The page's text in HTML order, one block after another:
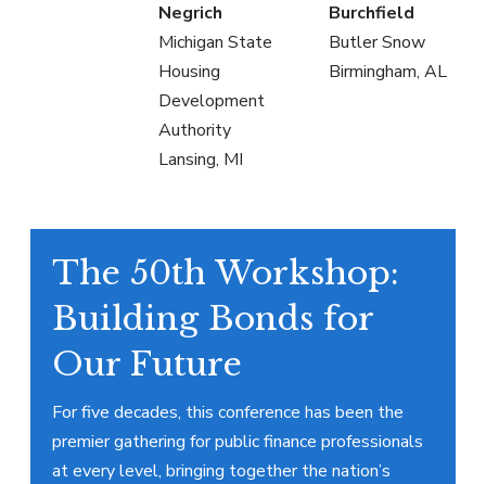
Negrich
Michigan State
Housing
Development
Authority
Lansing, MI
Burchfield
Butler Snow
Birmingham, AL
The 50th Workshop:
Building Bonds for
Our Future
For five decades, this conference has been the
premier gathering for public finance professionals
at every level, bringing together the nation’s